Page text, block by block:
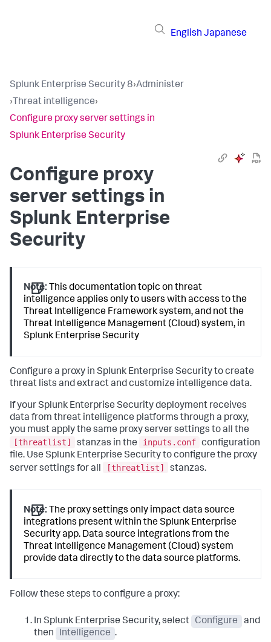
English Japanese
Splunk Enterprise Security 8›Administer
› Threat intelligence›
Configure proxy server settings in
Splunk Enterprise Security
Configure proxy
server settings in
Splunk Enterprise
Security
Note: This documentation topic on threat
intelligence applies only to users with access to the
Threat Intelligence Framework system, and not the
Threat Intelligence Management (Cloud) system, in
Splunk Enterprise Security
Configure a proxy in Splunk Enterprise Security to create
threat lists and extract and customize intelligence data.
If your Splunk Enterprise Security deployment receives
data from threat intelligence platforms through a proxy,
you must apply the same proxy server settings to all the
[threatlist]
stanzas in the inputs.conf configuration
file. Use Splunk Enterprise Security to configure the proxy
server settings for all
[threatlist] stanzas.
Note: The proxy settings only impact data source
integrations present within the Splunk Enterprise
Security app. Data source integrations from the
Threat Intelligence Management (Cloud) system
provide data directly to the data source platforms.
Follow these steps to configure a proxy:
In Splunk Enterprise Security, select Configure
and
then
Intelligence .